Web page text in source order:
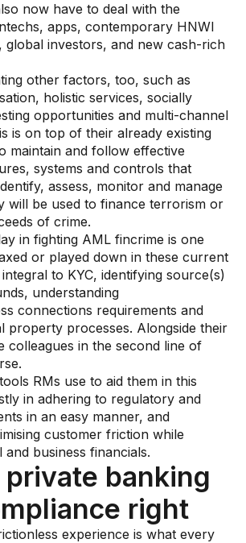
services
model
now have to deal with the
apps, contemporary HNWI
global investors, and new cash-rich
other factors, too, such as
holistic services, socially
opportunities and multi-channel
is on top of their already existing
maintain and follow effective
systems and controls that
assess, monitor and manage
will be used to finance terrorism or
of crime.
in fighting AML fincrime is one
or played down in these current
to KYC, identifying source(s)
understanding
connections requirements and
property processes. Alongside their
colleagues in the second line of
RMs use to aid them in this
in adhering to regulatory and
in an easy manner, and
customer friction while
and business financials.
banking
right
experience is what every